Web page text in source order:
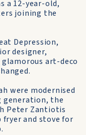
a 12-year-old,
joining the
Depression,
de­signer,
art-deco
were modernised
generation, the
Peter Zan­tiotis
and stove for